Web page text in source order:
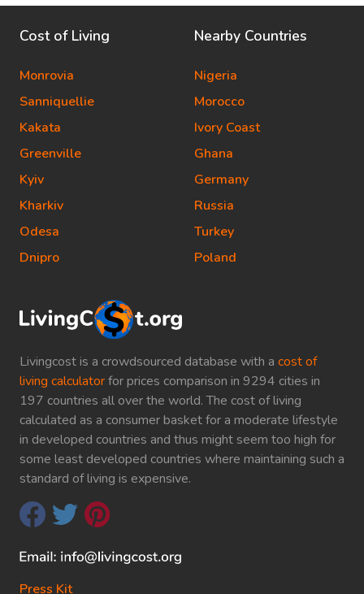
Livingcost is a crowdsourced database with a cost of
living calculatorfor prices comparison in 9294 cities in
197 countries all over the world. The cost of living
calculated as a consumer basket for a moderate lifestyle
in developed countries and thus might seem too high for
some least developed countries where maintaining such a
standard of living is expensive.
Press Kit
Cost of Living
Monrovia
Sanniquellie
Kakata
Greenville
Kyiv
Kharkiv
Odesa
Dnipro
Nearby Countries
Nigeria
Morocco
Ivory Coast
Ghana
Germany
Russia
Turkey
Poland